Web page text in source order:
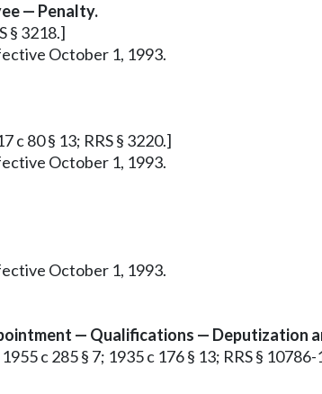
— Penalty.
§ 3218.]
October 1, 1993.
c 80 § 13; RRS § 3220.]
October 1, 1993.
October 1, 1993.
— Qualifications — Deputization
c 285 § 7; 1935 c 176 § 13; RRS § 10786-